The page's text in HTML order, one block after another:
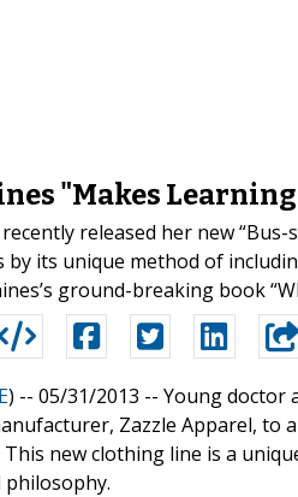
"Makes
recently released her new
its unique method of
ground-breaking book
) -- 05/31/2013 -- Young doctor
Zazzle Apparel, to
new clothing line is a
philosophy.